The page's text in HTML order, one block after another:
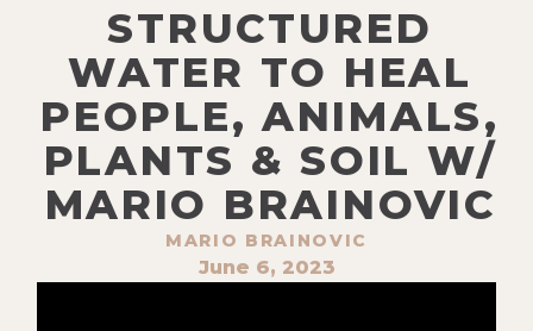
STRUCTURED
WATER TO HEAL
PEOPLE, ANIMALS,
PLANTS & SOIL W/
MARIO BRAINOVIC
MARIO BRAINOVIC
June 6, 2023